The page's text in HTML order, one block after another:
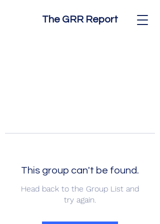
The GRR Report
This group can't be found.
Head back to the Group List and
try again.